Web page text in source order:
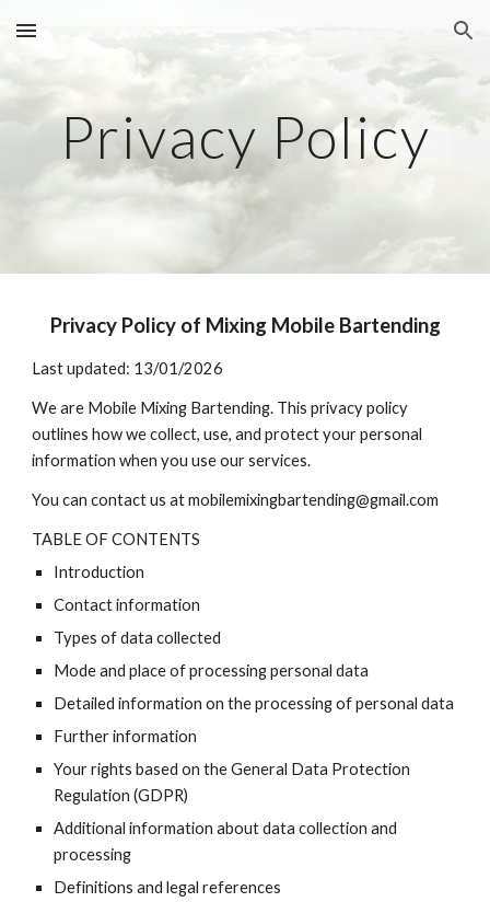
Skip to main content Skip to navigation
Privacy Policy
Privacy Policy of Mixing Mobile Bartending
Last updated: 13/01/2026
We are Mobile Mixing Bartending. This privacy policy
outlines how we collect, use, and protect your personal
information when you use our services.
You can contact us at mobilemixingbartending@gmail.com
TABLE OF CONTENTS
Introduction
Contact information
Types of data collected
Mode and place of processing personal data
Detailed information on the processing of personal data
Further information
Your rights based on the General Data Protection
Regulation (GDPR)
Additional information about data collection and
processing
Definitions and legal references